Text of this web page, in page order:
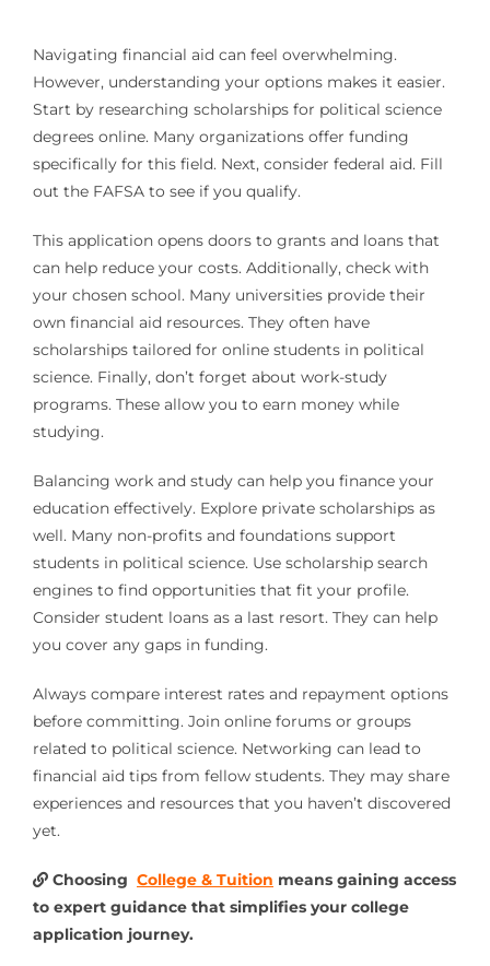
Navigating financial aid can feel overwhelming.
However, understanding your options makes it easier.
Start by researching scholarships for political science
degrees online. Many organizations offer funding
specifically for this field. Next, consider federal aid. Fill
out the FAFSA to see if you qualify.
This application opens doors to grants and loans that
can help reduce your costs. Additionally, check with
your chosen school. Many universities provide their
own financial aid resources. They often have
scholarships tailored for online students in political
science. Finally, don’t forget about work-study
programs. These allow you to earn money while
studying.
Balancing work and study can help you finance your
education effectively. Explore private scholarships as
well. Many non-profits and foundations support
students in political science. Use scholarship search
engines to find opportunities that fit your profile.
Consider student loans as a last resort. They can help
you cover any gaps in funding.
Always compare interest rates and repayment options
before committing. Join online forums or groups
related to political science. Networking can lead to
financial aid tips from fellow students. They may share
experiences and resources that you haven’t discovered
yet.
Choosing College & Tuition means gaining access
to expert guidance that simplifies your college
application journey.